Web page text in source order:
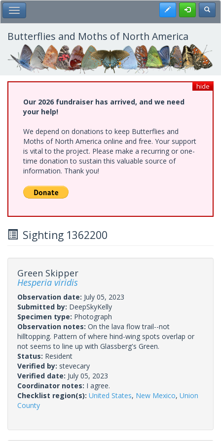
Skip
to
main
content
Toggle Main Menu Register
Butterflies and Moths of North America
hide
Our 2026 fundraiser has arrived, and we need
your help!
We depend on donations to keep Butterflies and
Moths of North America online and free. Your support
is vital to the project. Please make a recurring or one-
time donation to sustain this valuable source of
information. Thank you!
Sighting 1362200
Green Skipper
Hesperia viridis
Observation date: July 05, 2023
Submitted by: DeepSkyKelly
Specimen type: Photograph
Observation notes: On the lava flow trail--not
hilltopping. Pattern of where hind-wing spots overlap or
not seems to line up with Glassberg's Green.
Status: Resident
Verified by: stevecary
Verified date: July 05, 2023
Coordinator notes: I agree.
Checklist region(s): United States, New Mexico, Union
County